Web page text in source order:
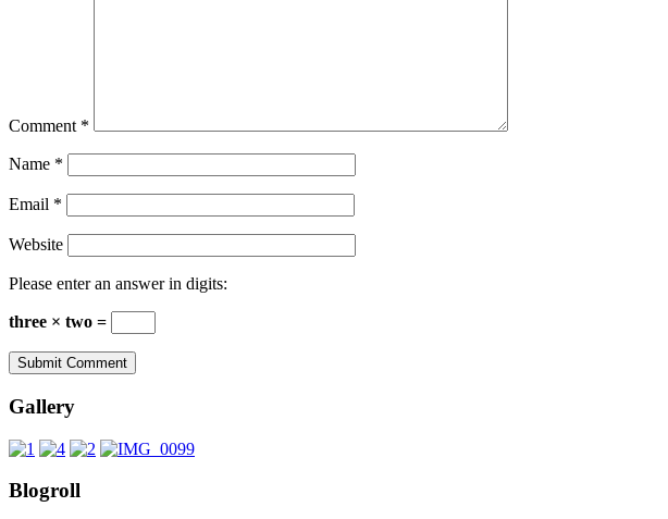
Comment *
Name *
Email *
Website
Please enter an answer in digits:
three × two =
Gallery
Blogroll